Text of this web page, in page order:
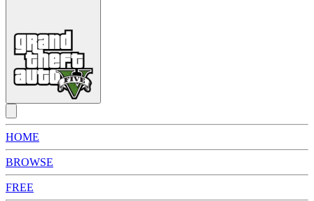
HOME
BROWSE
FREE